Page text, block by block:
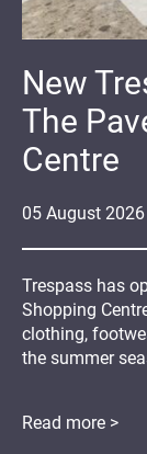
05 August 2026
New
The
Centre
Trespass has
Shopping
clothing,
the summer
Read more >